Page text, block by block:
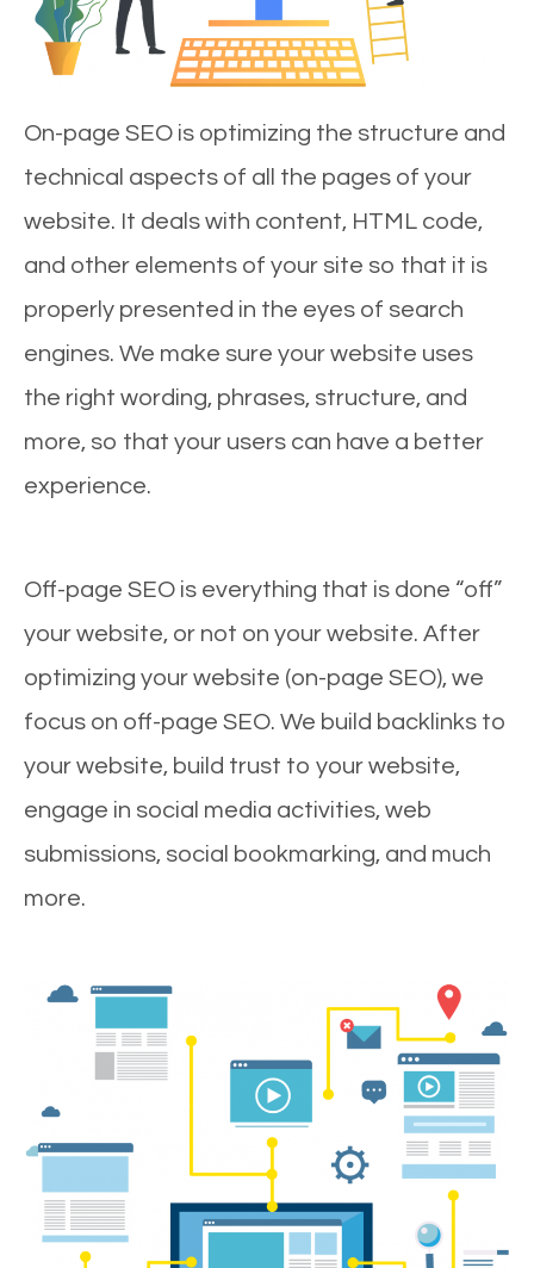
On-page SEO is optimizing the structure and
technical aspects of all the pages of your
website. It deals with content, HTML code,
and other elements of your site so that it is
properly presented in the eyes of search
engines. We make sure your website uses
the right wording, phrases, structure, and
more, so that your users can have a better
experience.
Off-page SEO is everything that is done “off”
your website, or not on your website. After
optimizing your website (on-page SEO), we
focus on off-page SEO. We build backlinks to
your website, build trust to your website,
engage in social media activities, web
submissions, social bookmarking, and much
more.